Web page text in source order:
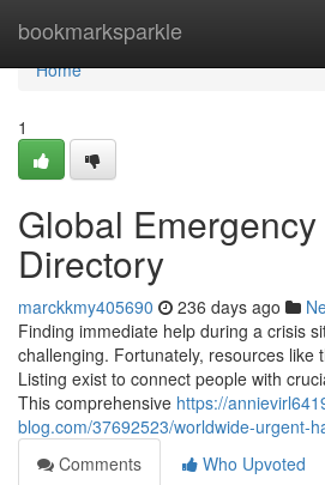
bookmarksparkle
Home
Home
1
Global
Directory
marckkmy405690 236 days ago
Finding immediate help during a crisis
challenging. Fortunately, resources like
Listing exist to connect people with
This comprehensive https://
blog.com/37692523/worldwide-urgent-
Comments
Who Upvoted